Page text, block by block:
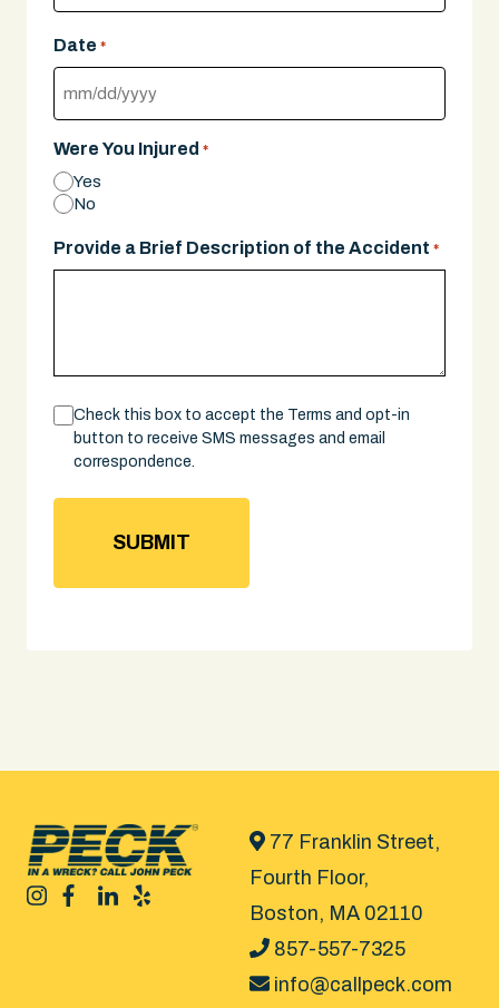
Date *
MM
DD
slash
Were You Injured *
Yes
No
Provide a Brief Description of the Accident *
Consent
Check this box to accept the Terms and opt-in
button to receive SMS messages and email
correspondence.
77 Franklin Street,
Fourth Floor,
Boston, MA 02110
857-557-7325
info@callpeck.com